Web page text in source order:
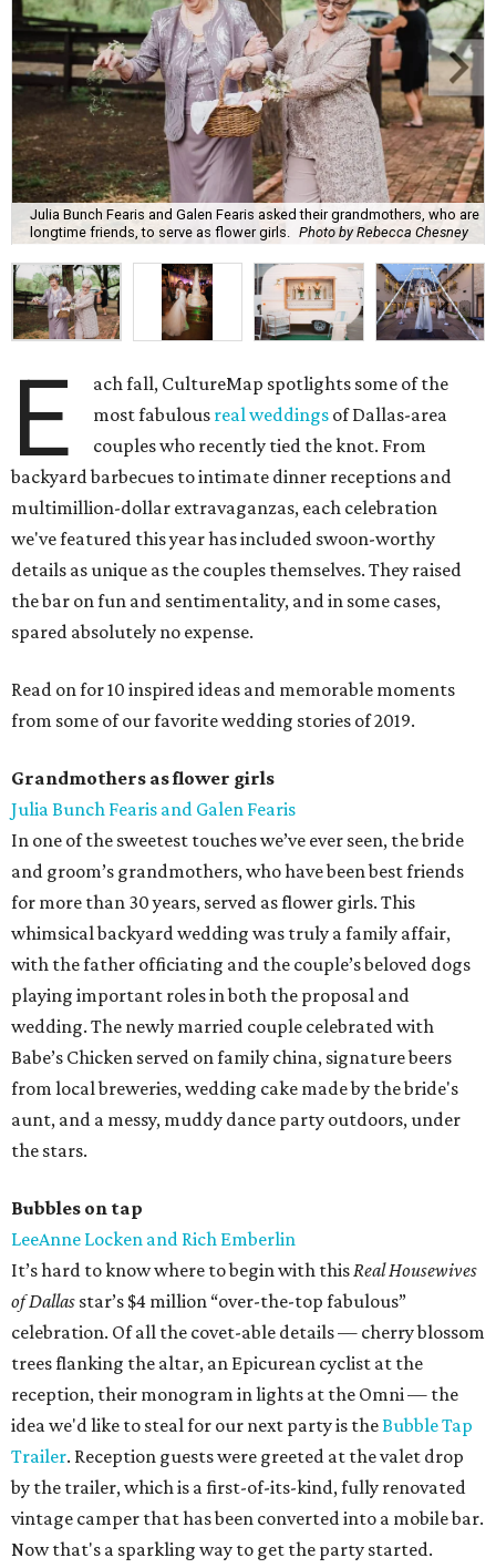
Julia Bunch Fearis and Galen Fearis asked their grandmothers, who are
longtime friends, to serve as flower girls. Photo by Rebecca Chesney
E
ach fall, CultureMap spotlights some of the
most fabulous real weddings of Dallas-area
couples who recently tied the knot. From
backyard barbecues to intimate dinner receptions and
multimillion-dollar extravaganzas, each celebration
we've featured this year has included swoon-worthy
details as unique as the couples themselves. They raised
the bar on fun and sentimentality, and in some cases,
spared absolutely no expense.
Read on for 10 inspired ideas and memorable moments
from some of our favorite wedding stories of 2019.
Grandmothers as flower girls
Julia Bunch Fearis and Galen Fearis
In one of the sweetest touches we’ve ever seen, the bride
and groom’s grandmothers, who have been best friends
for more than 30 years, served as flower girls. This
whimsical backyard wedding was truly a family affair,
with the father officiating and the couple’s beloved dogs
playing important roles in both the proposal and
wedding. The newly married couple celebrated with
Babe’s Chicken served on family china, signature beers
from local breweries, wedding cake made by the bride's
aunt, and a messy, muddy dance party outdoors, under
the stars.
Bubbles on tap
LeeAnne Locken and Rich Emberlin
It’s hard to know where to begin with thisReal Housewives
of Dallas star’s $4 million “over-the-top fabulous”
celebration. Of all the covet-able details — cherry blossom
trees flanking the altar, an Epicurean cyclist at the
reception, their monogram in lights at the Omni — the
idea we'd like to steal for our next party is theBubble Tap
Trailer. Reception guests were greeted at the valet drop
by the trailer, which is a first-of-its-kind, fully renovated
vintage camper that has been converted into a mobile bar.
Now that's a sparkling way to get the party started.